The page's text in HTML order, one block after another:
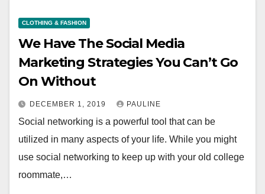
CLOTHING & FASHION
We Have The Social Media
Marketing Strategies You Can’t Go
On Without
DECEMBER 1, 2019 PAULINE
Social networking is a powerful tool that can be
utilized in many aspects of your life. While you might
use social networking to keep up with your old college
roommate,…